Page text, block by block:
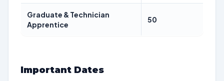
Graduate & Technician
Apprentice
50
Important Dates